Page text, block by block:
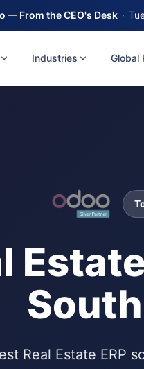
— From the CEO's Desk ·
Industries Global
Real Estate ERP